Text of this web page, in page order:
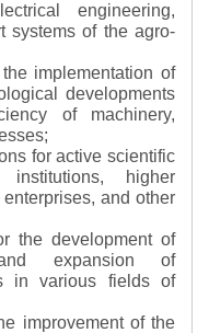
engineering,
systems of the agro-
implementation of
developments
of machinery,
for active scientific
higher
and other
the development of
expansion of
in various fields of
improvement of the